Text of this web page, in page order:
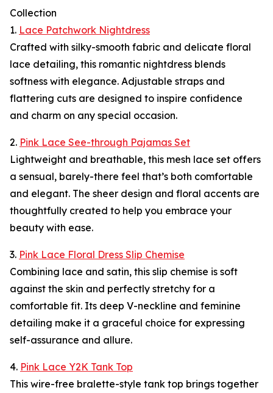
Collection
1. Lace Patchwork Nightdress
Crafted with silky-smooth fabric and delicate floral
lace detailing, this romantic nightdress blends
softness with elegance. Adjustable straps and
flattering cuts are designed to inspire confidence
and charm on any special occasion.
2. Pink Lace See-through Pajamas Set
Lightweight and breathable, this mesh lace set offers
a sensual, barely-there feel that’s both comfortable
and elegant. The sheer design and floral accents are
thoughtfully created to help you embrace your
beauty with ease.
3. Pink Lace Floral Dress Slip Chemise
Combining lace and satin, this slip chemise is soft
against the skin and perfectly stretchy for a
comfortable fit. Its deep V-neckline and feminine
detailing make it a graceful choice for expressing
self-assurance and allure.
4. Pink Lace Y2K Tank Top
This wire-free bralette-style tank top brings together